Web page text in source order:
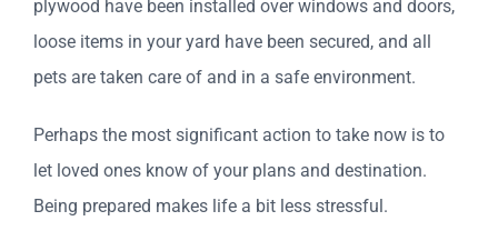
plywood have been installed over windows and doors,
loose items in your yard have been secured, and all
pets are taken care of and in a safe environment.
Perhaps the most significant action to take now is to
let loved ones know of your plans and destination.
Being prepared makes life a bit less stressful.